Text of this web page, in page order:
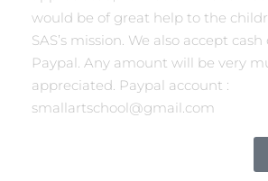
would be of great help to the
SAS’s mission. We also accept
Paypal. Any amount will be very
appreciated. Paypal account :
smallartschool@gmail.com